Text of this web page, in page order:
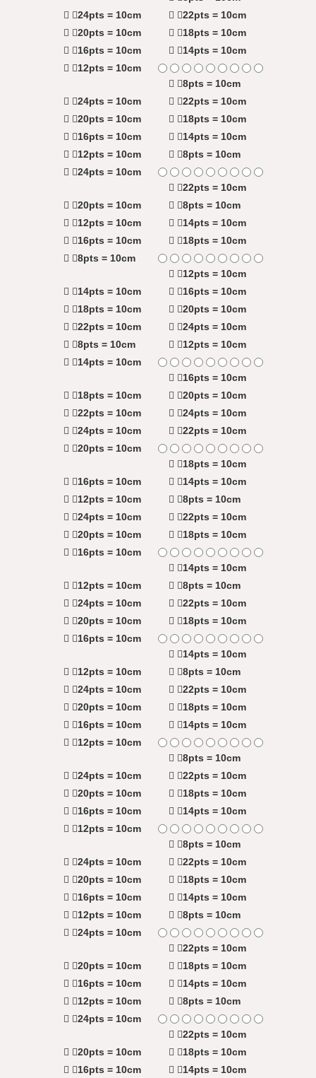
24pts = 10cm
22pts = 10cm
20pts = 10cm
18pts = 10cm
16pts = 10cm
14pts = 10cm
12pts = 10cm
8pts = 10cm
24pts = 10cm
22pts = 10cm
20pts = 10cm
18pts = 10cm
16pts = 10cm
14pts = 10cm
12pts = 10cm
8pts = 10cm
24pts = 10cm
22pts = 10cm
20pts = 10cm
8pts = 10cm
12pts = 10cm
14pts = 10cm
16pts = 10cm
18pts = 10cm
8pts = 10cm
12pts = 10cm
14pts = 10cm
16pts = 10cm
18pts = 10cm
20pts = 10cm
22pts = 10cm
24pts = 10cm
8pts = 10cm
12pts = 10cm
14pts = 10cm
16pts = 10cm
18pts = 10cm
20pts = 10cm
22pts = 10cm
24pts = 10cm
24pts = 10cm
22pts = 10cm
20pts = 10cm
18pts = 10cm
16pts = 10cm
14pts = 10cm
12pts = 10cm
8pts = 10cm
24pts = 10cm
22pts = 10cm
20pts = 10cm
18pts = 10cm
16pts = 10cm
14pts = 10cm
12pts = 10cm
8pts = 10cm
24pts = 10cm
22pts = 10cm
20pts = 10cm
18pts = 10cm
16pts = 10cm
14pts = 10cm
12pts = 10cm
8pts = 10cm
24pts = 10cm
22pts = 10cm
20pts = 10cm
18pts = 10cm
16pts = 10cm
14pts = 10cm
12pts = 10cm
8pts = 10cm
24pts = 10cm
22pts = 10cm
20pts = 10cm
18pts = 10cm
16pts = 10cm
14pts = 10cm
12pts = 10cm
8pts = 10cm
24pts = 10cm
22pts = 10cm
20pts = 10cm
18pts = 10cm
16pts = 10cm
14pts = 10cm
12pts = 10cm
8pts = 10cm
24pts = 10cm
22pts = 10cm
20pts = 10cm
18pts = 10cm
16pts = 10cm
14pts = 10cm
12pts = 10cm
8pts = 10cm
24pts = 10cm
22pts = 10cm
20pts = 10cm
18pts = 10cm
16pts = 10cm
14pts = 10cm